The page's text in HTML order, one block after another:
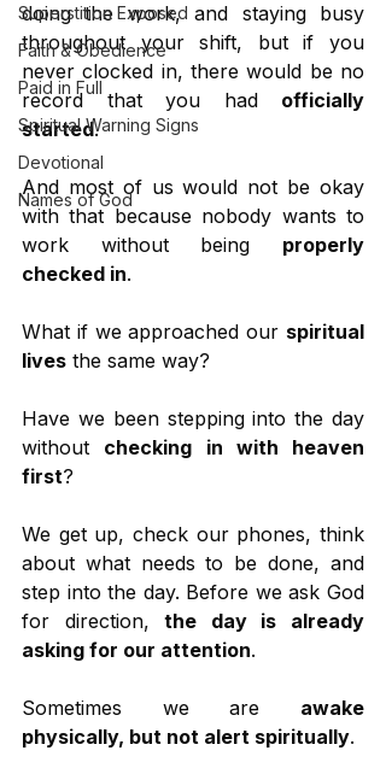
Superstition Exposed
Faith & Obedience
Paid in Full
Spiritual Warning Signs
Devotional
Names of God
doing the work, and staying busy
throughout your shift, but if you
never clocked in, there would be no
record that you had officially
started.
And most of us would not be okay
with that because nobody wants to
work without being properly
checked in.
What if we approached our spiritual
lives the same way?
Have we been stepping into the day
without checking in with heaven
first?
We get up, check our phones, think
about what needs to be done, and
step into the day. Before we ask God
for direction, the day is already
asking for our attention.
Sometimes we are awake
physically, but not alert spiritually.